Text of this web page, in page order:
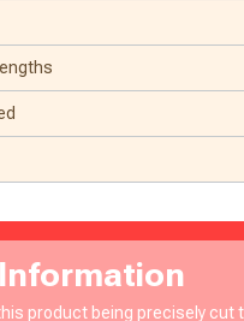
this product being precisely
From